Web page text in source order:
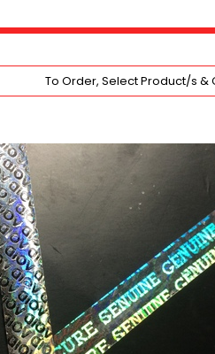
To Order, Select Product/s &